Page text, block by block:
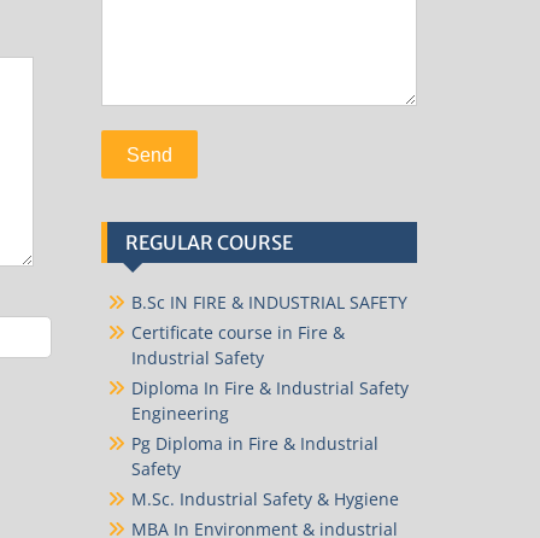
REGULAR COURSE
B.Sc IN FIRE & INDUSTRIAL SAFETY
Certificate course in Fire &
Industrial Safety
Diploma In Fire & Industrial Safety
Engineering
Pg Diploma in Fire & Industrial
Safety
M.Sc. Industrial Safety & Hygiene
MBA In Environment & industrial